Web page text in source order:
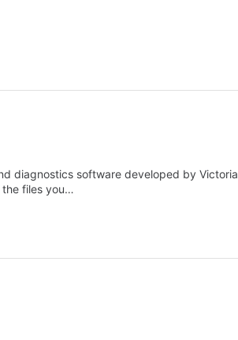
diagnostics software developed by Victoria
the files you…